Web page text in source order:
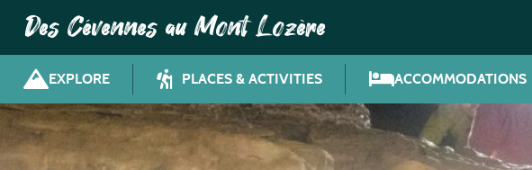
Des Cévennes au Mont Lozère
EXPLORE PLACES & ACTIVITIES ACCOMMODATIONS